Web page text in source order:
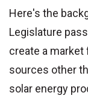
Here's the
Legislature
create a
sources other
solar energy